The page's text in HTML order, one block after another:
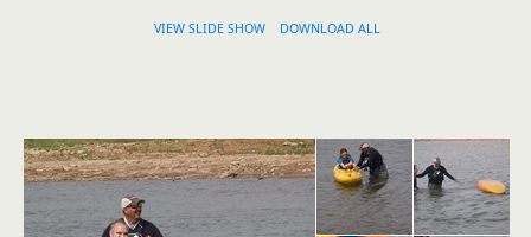
VIEW SLIDE SHOW DOWNLOAD ALL